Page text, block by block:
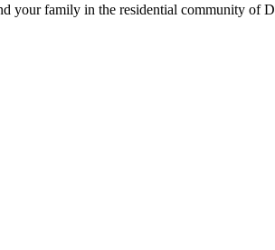
your family in the residential community of